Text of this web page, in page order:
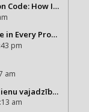
Why You Need One
Journey
pm
am
vajadzībām
am